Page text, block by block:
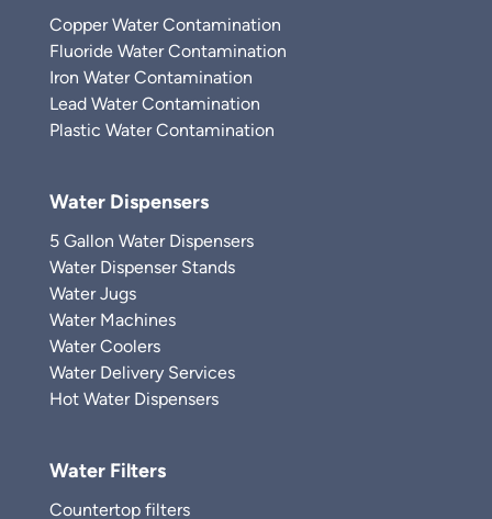
Copper Water Contamination
Fluoride Water Contamination
Iron Water Contamination
Lead Water Contamination
Plastic Water Contamination
Water Dispensers
5 Gallon Water Dispensers
Water Dispenser Stands
Water Jugs
Water Machines
Water Coolers
Water Delivery Services
Hot Water Dispensers
Water Filters
Countertop filters